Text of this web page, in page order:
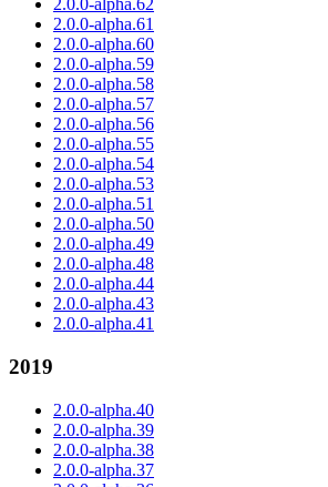
2.0.0-alpha.62
2.0.0-alpha.61
2.0.0-alpha.60
2.0.0-alpha.59
2.0.0-alpha.58
2.0.0-alpha.57
2.0.0-alpha.56
2.0.0-alpha.55
2.0.0-alpha.54
2.0.0-alpha.53
2.0.0-alpha.51
2.0.0-alpha.50
2.0.0-alpha.49
2.0.0-alpha.48
2.0.0-alpha.44
2.0.0-alpha.43
2.0.0-alpha.41
2019
2.0.0-alpha.40
2.0.0-alpha.39
2.0.0-alpha.38
2.0.0-alpha.37